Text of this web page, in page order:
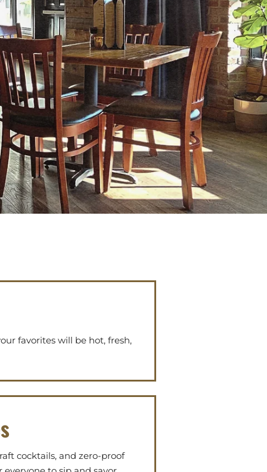
favorites will be hot, fresh,
cocktails, and zero-proof